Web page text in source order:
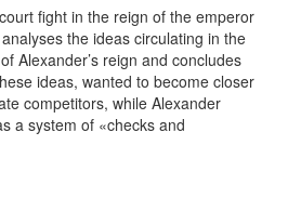
fight in the reign of the emperor
the ideas circulating in the
Alexander’s reign and concludes
ideas, wanted to become closer
competitors, while Alexander
a system of «checks and